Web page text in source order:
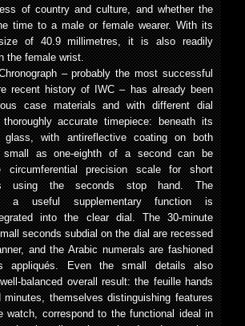
of country and culture, and whether the
time to a male or female wearer. With its
of 40.9 millimetres, it is also readily
the female wrist.
– probably the most successful
recent history of IWC – has already been
case materials and with different dial
accurate timepiece: beneath its
glass, with antireflective coating on both
as one-eighth of a second can be
circumferential precision scale for short
using the seconds stop hand. The
a useful supplementary function is
into the clear dial. The 30-minute
seconds subdial on the dial are recessed
and the Arabic numerals are fashioned
appliqués. Even the small details also
balanced overall result: the feuille hands
themselves distinguishing features
watch, correspond to the functional ideal in